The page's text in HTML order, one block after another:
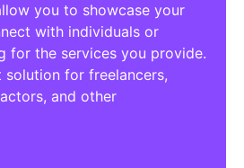
you to showcase your
with individuals or
for the services you provide.
for freelancers,
and other